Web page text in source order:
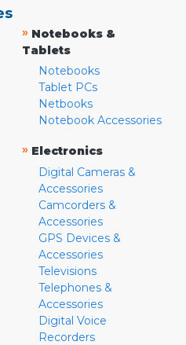
» Notebooks &
Tablets
Notebooks
Tablet PCs
Netbooks
Notebook Accessories
» Electronics
Digital Cameras &
Accessories
Camcorders &
Accessories
GPS Devices &
Accessories
Televisions
Telephones &
Accessories
Digital Voice
Recorders